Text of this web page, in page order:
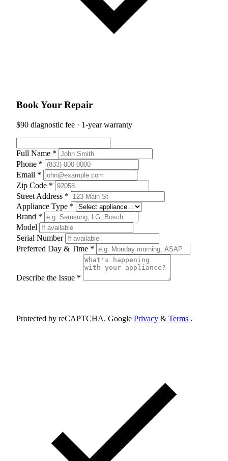
Book Your Repair
$90 diagnostic fee · 1-year warranty
Full Name *
Phone *
Email *
Zip Code *
Street Address *
Appliance Type *
Brand *
Model
Serial Number
Preferred Day & Time *
Describe the Issue *
Protected by reCAPTCHA. Google Privacy & Terms .